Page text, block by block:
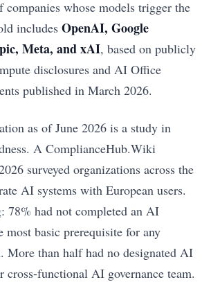
whose models trigger the
includes OpenAI, Google
Meta, and xAI, based on publicly
disclosures and AI Office
published in March 2026.
as of June 2026 is a study in
A ComplianceHub.Wiki
surveyed organizations across the
AI systems with European users.
78% had not completed an AI
most basic prerequisite for any
More than half had no designated AI
cross-functional AI governance team.